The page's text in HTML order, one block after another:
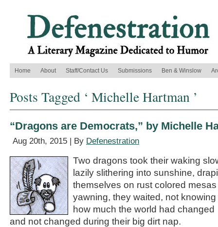
Home About Staff/Contact Us Submissions Ben & Winslow
Posts Tagged ‘ Michelle Hartman ’
“Dragons are Democrats,” by Michelle
Aug 20th, 2015 | By Defenestration
Two dragons took their waking
lazily slithering into sunshine,
themselves on rust colored mesas
yawning, they waited, not knowing
how much the world had changed
and not changed during their big dirt nap.